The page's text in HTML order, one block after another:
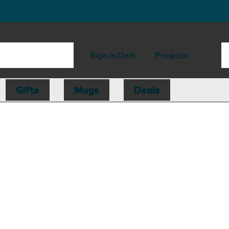
Sign in/Join Projects
Gifts Mugs Deals